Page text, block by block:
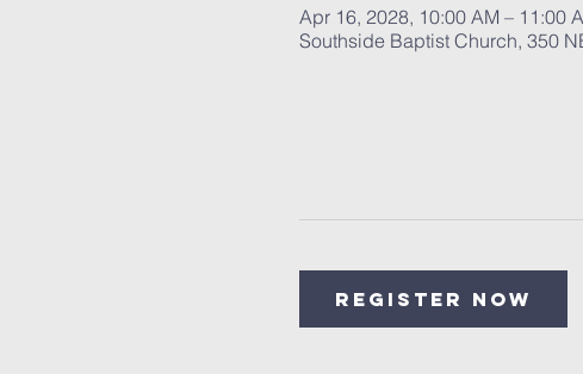
Apr 16, 2028, 10:00 AM – 11:00
Southside Baptist Church, 350
Register Now